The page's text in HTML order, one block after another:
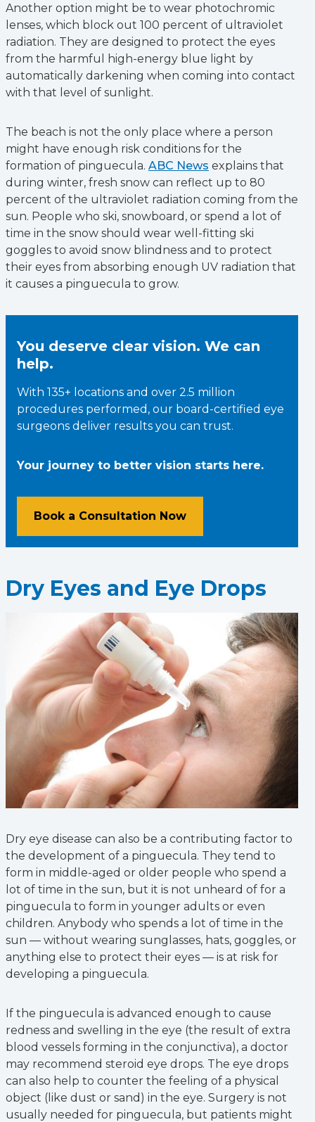
Another option might be to wear photochromic
lenses, which block out 100 percent of ultraviolet
radiation. They are designed to protect the eyes
from the harmful high-energy blue light by
automatically darkening when coming into contact
with that level of sunlight.
The beach is not the only place where a person
might have enough risk conditions for the
formation of pinguecula. ABC News explains that
during winter, fresh snow can reflect up to 80
percent of the ultraviolet radiation coming from the
sun. People who ski, snowboard, or spend a lot of
time in the snow should wear well-fitting ski
goggles to avoid snow blindness and to protect
their eyes from absorbing enough UV radiation that
it causes a pinguecula to grow.
You deserve clear vision. We can
help.
With 135+ locations and over 2.5 million
procedures performed, our board-certified eye
surgeons deliver results you can trust.
Your journey to better vision starts here.
Book a Consultation Now
Dry Eyes and Eye Drops
Dry eye disease can also be a contributing factor to
the development of a pinguecula. They tend to
form in middle-aged or older people who spend a
lot of time in the sun, but it is not unheard of for a
pinguecula to form in younger adults or even
children. Anybody who spends a lot of time in the
sun — without wearing sunglasses, hats, goggles, or
anything else to protect their eyes — is at risk for
developing a pinguecula.
If the pinguecula is advanced enough to cause
redness and swelling in the eye (the result of extra
blood vessels forming in the conjunctiva), a doctor
may recommend steroid eye drops. The eye drops
can also help to counter the feeling of a physical
object (like dust or sand) in the eye. Surgery is not
usually needed for pinguecula, but patients might